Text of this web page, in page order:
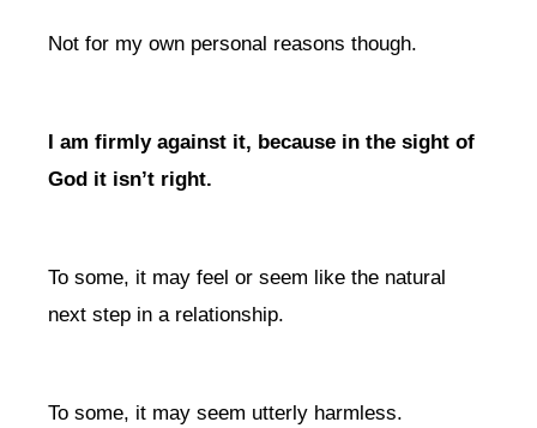
Not for my own personal reasons though.
I am firmly against it, because in the sight of
God it isn’t right.
To some, it may feel or seem like the natural
next step in a relationship.
To some, it may seem utterly harmless.